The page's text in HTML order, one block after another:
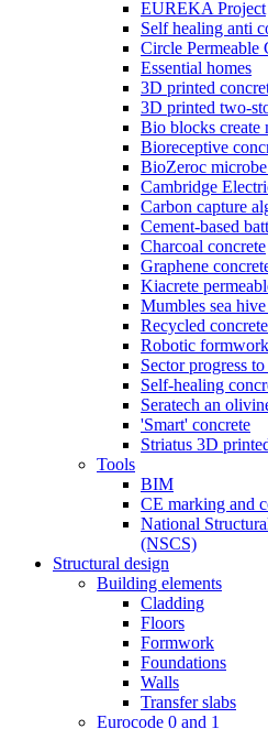
EUREKA Project
Self healing anti
Circle Permeable
Essential homes
3D printed
3D printed two-
Bio blocks create
Bioreceptive
BioZeroc
Cambridge
Carbon capture
Cement-based
Charcoal concrete
Graphene
Kiacrete
Mumbles sea
Recycled
Robotic formwork
Sector progress
Self-healing
Seratech an
'Smart' concrete
Striatus 3D
Tools
BIM
CE marking and
National
(NSCS)
Structural design
Building elements
Cladding
Floors
Formwork
Foundations
Walls
Transfer slabs
Eurocode 0 and 1